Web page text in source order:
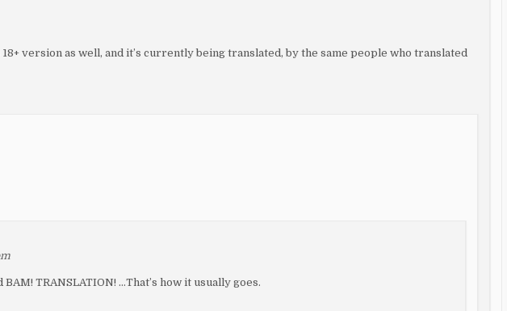
18+ version as well, and it’s currently being translated, by the same people who translated
BAM! TRANSLATION! …That’s how it usually goes.